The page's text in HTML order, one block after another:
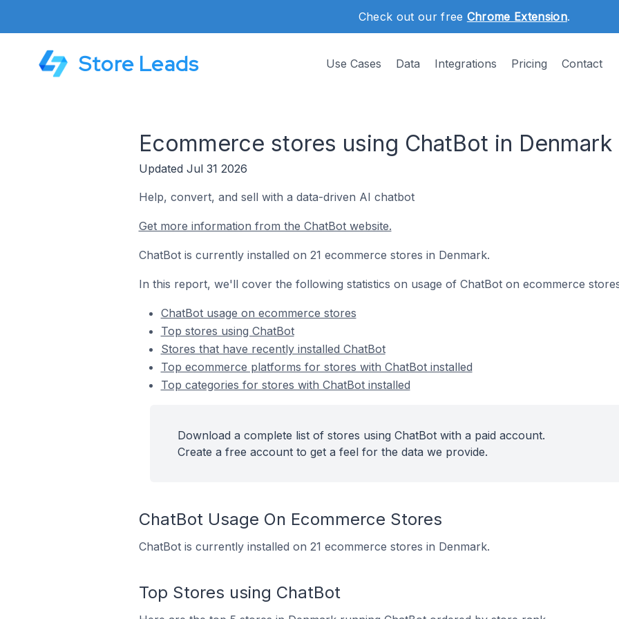
Check out our free Chrome Extension.
Store Leads Use Cases Data Integrations Pricing Contact
Ecommerce stores using ChatBot in Denmark
Updated Jul 31 2026
Help, convert, and sell with a data-driven AI chatbot
Get more information from the ChatBot website.
ChatBot is currently installed on 21 ecommerce stores in Denmark.
In this report, we'll cover the following statistics on usage of ChatBot on ecommerce
ChatBot usage on ecommerce stores
Top stores using ChatBot
Stores that have recently installed ChatBot
Top ecommerce platforms for stores with ChatBot installed
Top categories for stores with ChatBot installed
Download a complete list of stores using ChatBot with a paid account.
Create a free account to get a feel for the data we provide.
ChatBot Usage On Ecommerce Stores
ChatBot is currently installed on 21 ecommerce stores in Denmark.
Top Stores using ChatBot